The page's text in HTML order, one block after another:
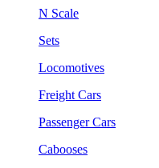
N Scale
Sets
Locomotives
Freight Cars
Passenger Cars
Cabooses